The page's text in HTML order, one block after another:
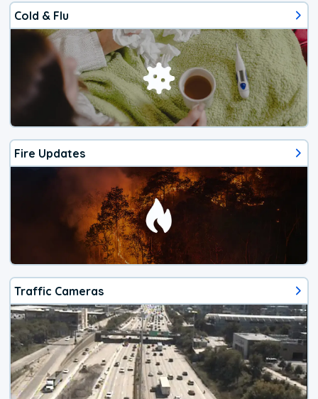
Cold & Flu
Fire Updates
Traffic Cameras